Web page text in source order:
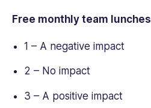
Free monthly team lunches
1 – A negative impact
2 – No impact
3 – A positive impact